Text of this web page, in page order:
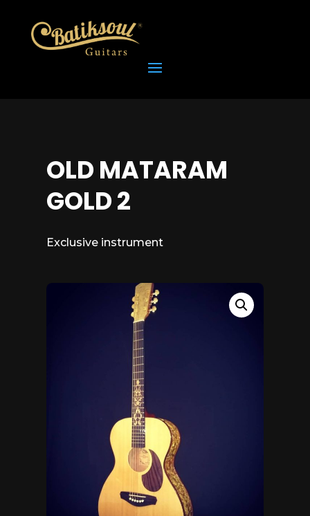
OLD MATARAM
GOLD 2
Exclusive instrument